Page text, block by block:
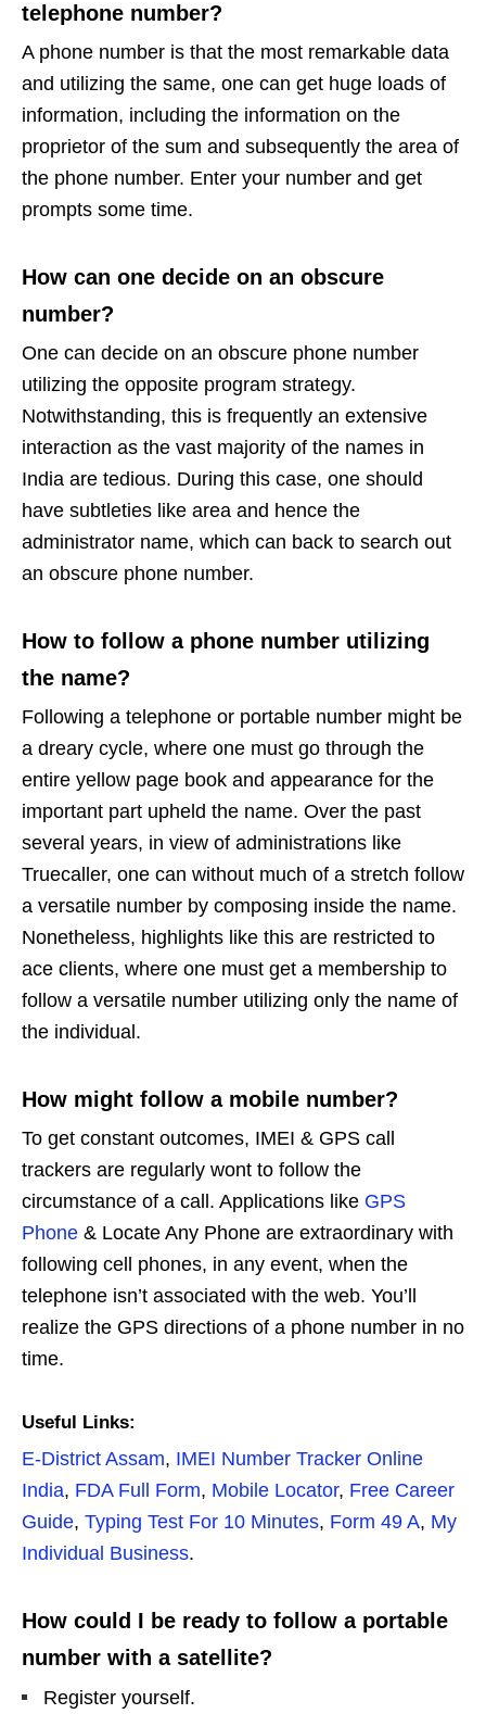
telephone number?
A phone number is that the most remarkable data
and utilizing the same, one can get huge loads of
information, including the information on the
proprietor of the sum and subsequently the area of
the phone number. Enter your number and get
prompts some time.
How can one decide on an obscure
number?
One can decide on an obscure phone number
utilizing the opposite program strategy.
Notwithstanding, this is frequently an extensive
interaction as the vast majority of the names in
India are tedious. During this case, one should
have subtleties like area and hence the
administrator name, which can back to search out
an obscure phone number.
How to follow a phone number utilizing
the name?
Following a telephone or portable number might be
a dreary cycle, where one must go through the
entire yellow page book and appearance for the
important part upheld the name. Over the past
several years, in view of administrations like
Truecaller, one can without much of a stretch follow
a versatile number by composing inside the name.
Nonetheless, highlights like this are restricted to
ace clients, where one must get a membership to
follow a versatile number utilizing only the name of
the individual.
How might follow a mobile number?
To get constant outcomes, IMEI & GPS call
trackers are regularly wont to follow the
circumstance of a call. Applications like GPS
Phone & Locate Any Phone are extraordinary with
following cell phones, in any event, when the
telephone isn’t associated with the web. You’ll
realize the GPS directions of a phone number in no
time.
Useful Links:
E-District Assam, IMEI Number Tracker Online
India, FDA Full Form, Mobile Locator, Free Career
Guide, Typing Test For 10 Minutes, Form 49 A, My
Individual Business.
How could I be ready to follow a portable
number with a satellite?
Register yourself.